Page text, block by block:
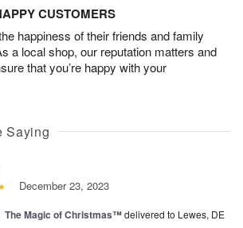
CUSTOMERS
happiness of their friends and family
a local shop, our reputation matters and
that you’re happy with your
Saying
December 23, 2023
The Magic of Christmas™delivered to Lewes, DE